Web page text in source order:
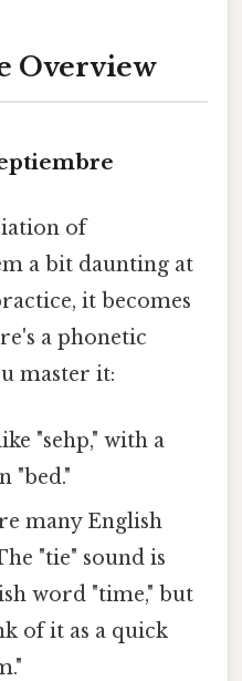
Overview
of
a bit daunting at
it becomes
a phonetic
master it:
"sehp," with a
"bed."
many English
"tie" sound is
word "time," but
of it as a quick